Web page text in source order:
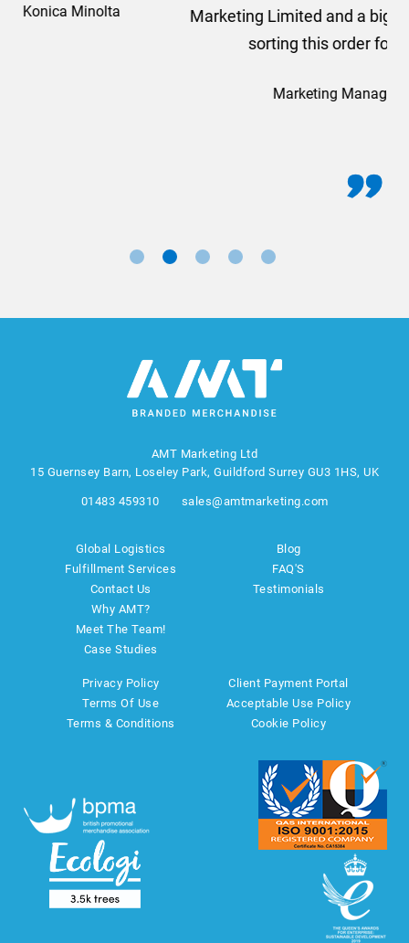
Marketing Limited and a big thank you to Rosie for
sorting this order for us so quickly.
Marketing Manager, Sovereign
AMT Marketing Ltd
15 Guernsey Barn, Loseley Park, Guildford Surrey GU3 1HS, UK
01483 459310 sales@amtmarketing.com
Global Logistics
Fulfillment Services
Contact Us
Why AMT?
Meet The Team!
Case Studies
Blog
FAQ'S
Testimonials
Privacy Policy
Terms Of Use
Terms & Conditions
Client Payment Portal
Acceptable Use Policy
Cookie Policy